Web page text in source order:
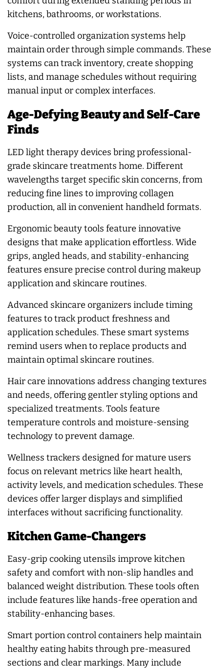
kitchens, bathrooms, or workstations.
Voice-controlled organization systems help
maintain order through simple commands. These
systems can track inventory, create shopping
lists, and manage schedules without requiring
manual input or complex interfaces.
Age-Defying Beauty and Self-Care
Finds
LED light therapy devices bring professional-
grade skincare treatments home. Different
wavelengths target specific skin concerns, from
reducing fine lines to improving collagen
production, all in convenient handheld formats.
Ergonomic beauty tools feature innovative
designs that make application effortless. Wide
grips, angled heads, and stability-enhancing
features ensure precise control during makeup
application and skincare routines.
Advanced skincare organizers include timing
features to track product freshness and
application schedules. These smart systems
remind users when to replace products and
maintain optimal skincare routines.
Hair care innovations address changing textures
and needs, offering gentler styling options and
specialized treatments. Tools feature
temperature controls and moisture-sensing
technology to prevent damage.
Wellness trackers designed for mature users
focus on relevant metrics like heart health,
activity levels, and medication schedules. These
devices offer larger displays and simplified
interfaces without sacrificing functionality.
Kitchen Game-Changers
Easy-grip cooking utensils improve kitchen
safety and comfort with non-slip handles and
balanced weight distribution. These tools often
include features like hands-free operation and
stability-enhancing bases.
Smart portion control containers help maintain
healthy eating habits through pre-measured
sections and clear markings. Many include